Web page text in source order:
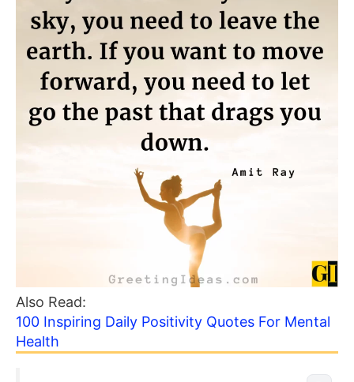
Also Read:
100 Inspiring Daily Positivity Quotes For Mental
Health